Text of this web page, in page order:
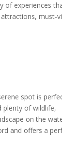
of experiences
must-
spot is
plenty of wildlife,
on the
and offers a